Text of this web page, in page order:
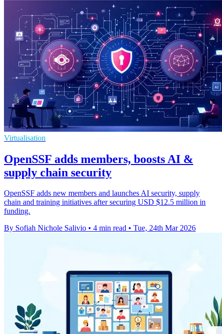
Virtualisation
OpenSSF adds members, boosts AI &
supply chain security
OpenSSF adds new members and launches AI security, supply
chain and training initiatives after securing USD $12.5 million in
funding.
By Sofiah Nichole Salivio • 4 min read • Tue, 24th Mar 2026